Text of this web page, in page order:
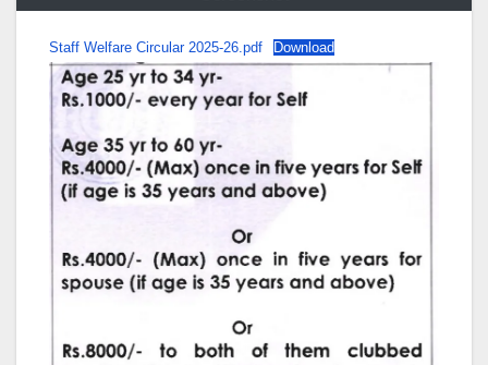
Staff Welfare Circular 2025-26.pdf Download